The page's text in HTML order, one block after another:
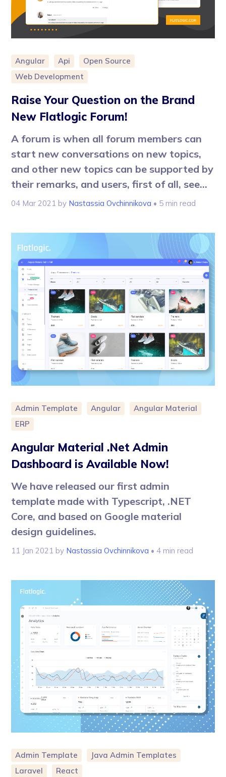
Angular Api
Open Source
Web Development
Raise Your Question on the Brand
New Flatlogic Forum!
A forum is when all forum members can
start new conversations on new topics,
and other new topics can be supported by
their remarks, and users, first of all, see...
04 Mar 2021 by Nastassia Ovchinnikova • 5 min read
Admin Template Angular
Angular Material
ERP
Angular Material .Net Admin
Dashboard is Available Now!
We have released our first admin
template made with Typescript, .NET
Core, and based on Google material
design guidelines.
11 Jan 2021 by Nastassia Ovchinnikova • 4 min read
Admin Template
Java Admin Templates
Laravel
React